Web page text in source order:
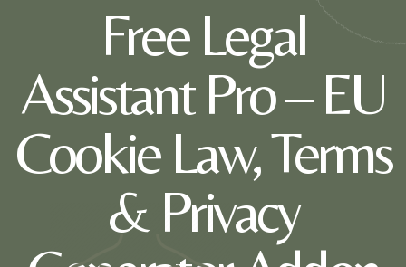
Free Legal
Assistant Pro – EU
Cookie Law, Terms
& Privacy